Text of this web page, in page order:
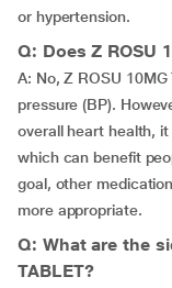
or hypertension.
Q: Does Z ROSU
A: No, Z ROSU
pressure (BP).
overall heart health,
which can benefit
goal, other
more appropriate.
Q: What are the
TABLET?